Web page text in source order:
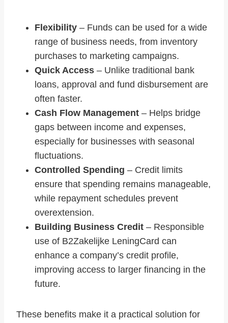
Flexibility – Funds can be used for a wide
range of business needs, from inventory
purchases to marketing campaigns.
Quick Access – Unlike traditional bank
loans, approval and fund disbursement are
often faster.
Cash Flow Management – Helps bridge
gaps between income and expenses,
especially for businesses with seasonal
fluctuations.
Controlled Spending – Credit limits
ensure that spending remains manageable,
while repayment schedules prevent
overextension.
Building Business Credit – Responsible
use of B2Zakelijke LeningCard can
enhance a company’s credit profile,
improving access to larger financing in the
future.
These benefits make it a practical solution for